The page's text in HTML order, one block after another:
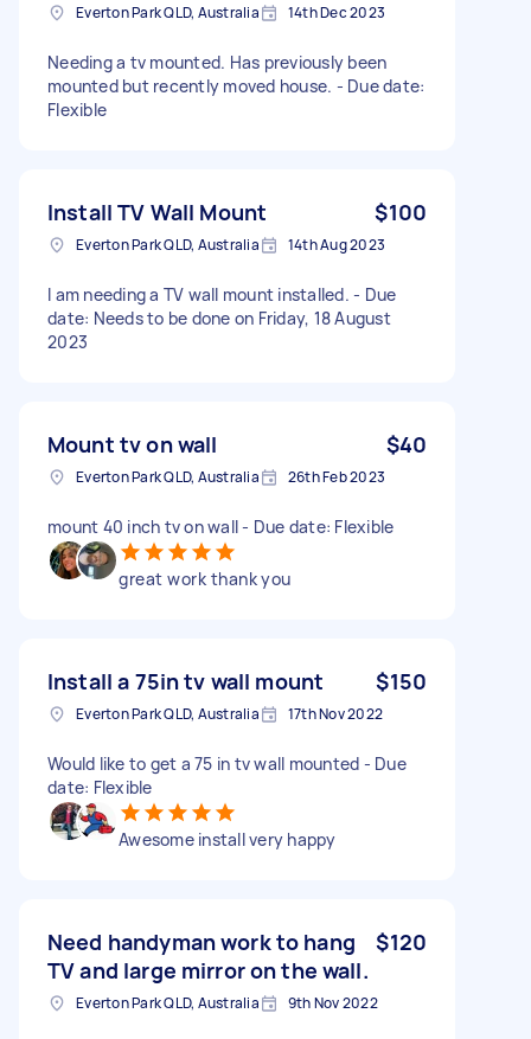
Everton Park QLD, Australia 14th Dec 2023
Needing a tv mounted. Has previously been
mounted but recently moved house. - Due date:
Flexible
Install TV Wall Mount $100
Everton Park QLD, Australia 14th Aug 2023
I am needing a TV wall mount installed. - Due
date: Needs to be done on Friday, 18 August
2023
Mount tv on wall $40
Everton Park QLD, Australia 26th Feb 2023
mount 40 inch tv on wall - Due date: Flexible
great work thank you
Install a 75in tv wall mount $150
Everton Park QLD, Australia 17th Nov 2022
Would like to get a 75 in tv wall mounted - Due
date: Flexible
Awesome install very happy
Need handyman work to hang
TV and large mirror on the wall.
$120
Everton Park QLD, Australia 9th Nov 2022